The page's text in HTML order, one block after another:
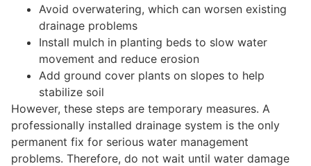
Avoid overwatering, which can worsen existing
drainage problems
Install mulch in planting beds to slow water
movement and reduce erosion
Add ground cover plants on slopes to help
stabilize soil
However, these steps are temporary measures. A
professionally installed drainage system is the only
permanent fix for serious water management
problems. Therefore, do not wait until water damage